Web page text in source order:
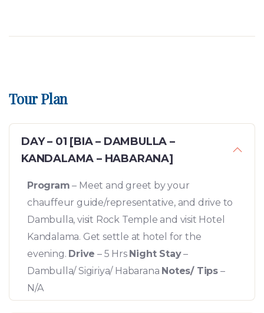
Tour Plan
DAY – 01 [BIA – DAMBULLA –
KANDALAMA – HABARANA]
Program – Meet and greet by your
chauffeur guide/representative, and drive to
Dambulla, visit Rock Temple and visit Hotel
Kandalama. Get settle at hotel for the
evening. Drive – 5 Hrs Night Stay–
Dambulla/ Sigiriya/ Habarana Notes/ Tips –
N/A